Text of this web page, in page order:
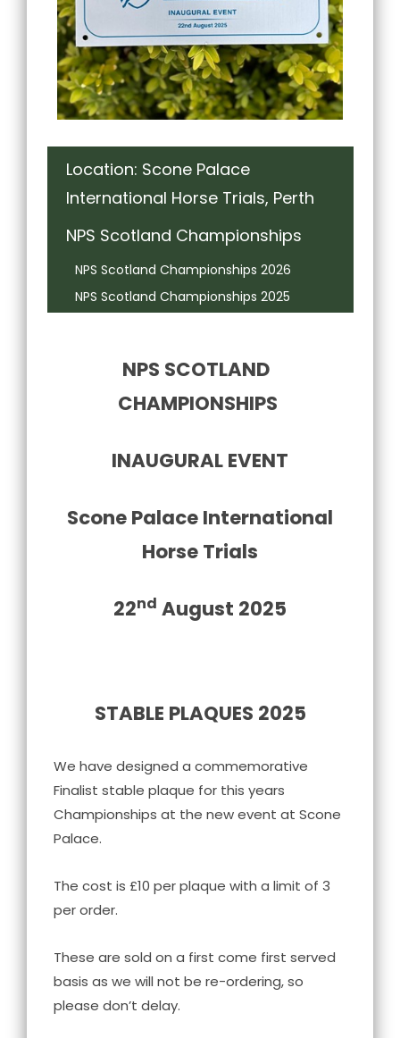
Location: Scone Palace
International Horse Trials, Perth
NPS Scotland Championships
NPS Scotland Championships 2026
NPS Scotland Championships 2025
NPS SCOTLAND
CHAMPIONSHIPS
INAUGURAL EVENT
Scone Palace International
Horse Trials
22nd August 2025
STABLE PLAQUES 2025
We have designed a commemorative
Finalist stable plaque for this years
Championships at the new event at Scone
Palace.
The cost is £10 per plaque with a limit of 3
per order.
These are sold on a first come first served
basis as we will not be re-ordering, so
please don’t delay.